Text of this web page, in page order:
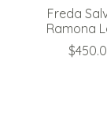
Freda
Ramona